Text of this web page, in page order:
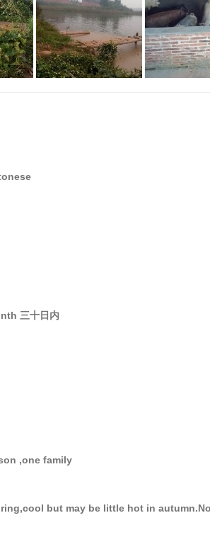
三十日内
,one family
but may be little hot in